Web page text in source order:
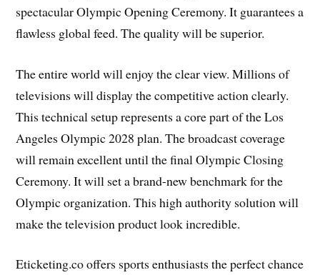
spectacular Olympic Opening Ceremony. It guarantees a
flawless global feed. The quality will be superior.
The entire world will enjoy the clear view. Millions of
televisions will display the competitive action clearly.
This technical setup represents a core part of the Los
Angeles Olympic 2028 plan. The broadcast coverage
will remain excellent until the final Olympic Closing
Ceremony. It will set a brand-new benchmark for the
Olympic organization. This high authority solution will
make the television product look incredible.
Eticketing.co offers sports enthusiasts the perfect chance